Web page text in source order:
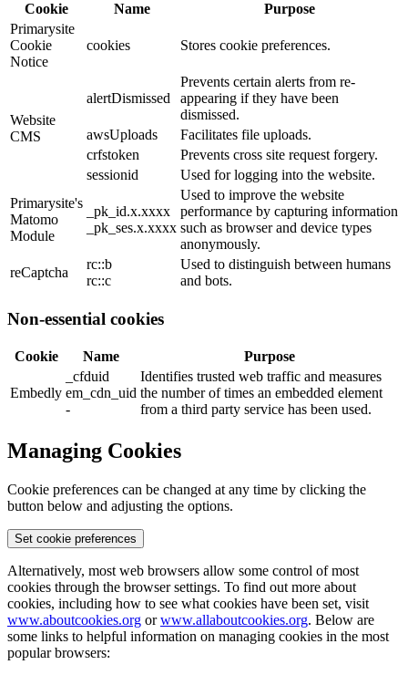
Cookie Name
Purpose
Primarysite
Cookie
Notice
cookies Stores cookie preferences.
Website
CMS
alertDismissed
Prevents certain alerts from re-
appearing if they have been
dismissed.
awsUploads
Facilitates file uploads.
crfstoken
Prevents cross site request forgery.
sessionid
Used for logging into the website.
Primarysite's
Matomo
Module
_pk_id.x.xxxx
_pk_ses.x.xxxx
Used to improve the website
performance by capturing information
such as browser and device types
anonymously.
reCaptcha
rc::b
rc::c
Used to distinguish between humans
and bots.
Non-essential cookies
Cookie Name Purpose
Embedly
_cfduid
em_cdn_uid
-
Identifies trusted web traffic and measures
the number of times an embedded element
from a third party service has been used.
Managing Cookies
Cookie preferences can be changed at any time by clicking the
button below and adjusting the options.
Set cookie preferences
Alternatively, most web browsers allow some control of most
cookies through the browser settings. To find out more about
cookies, including how to see what cookies have been set, visit
www.aboutcookies.org orwww.allaboutcookies.org. Below are
some links to helpful information on managing cookies in the most
popular browsers: